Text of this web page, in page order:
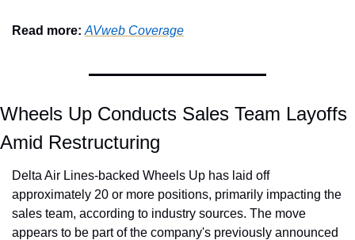
Read more: AVweb Coverage
Wheels Up Conducts Sales Team Layoffs
Amid Restructuring
Delta Air Lines-backed Wheels Up has laid off
approximately 20 or more positions, primarily impacting the
sales team, according to industry sources. The move
appears to be part of the company's previously announced